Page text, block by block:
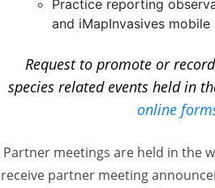
Practice reporting
and iMapInvasives mobile
Request to promote or
species related events held in
online
Partner meetings are held in the
receive partner meeting